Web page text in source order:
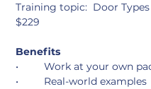
Training topic:  Door
$229
Benefits
•	Work at your own
•	Real-world examples